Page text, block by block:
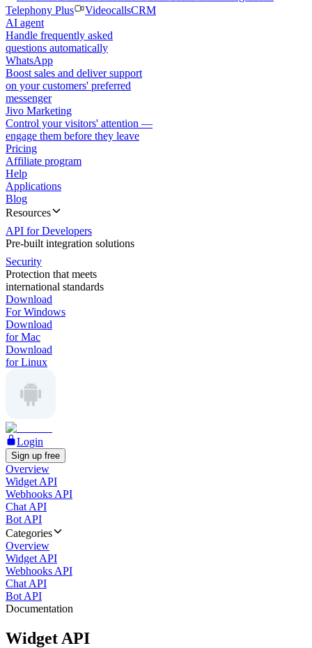
Telephony Plus
VideocallsCRM
AI agent
Handle frequently asked
questions automatically
WhatsApp
Boost sales and deliver support
on your customers' preferred
messenger
Jivo Marketing
Control your visitors' attention —
engage them before they leave
Pricing
Affiliate program
Help
Applications
Blog
Resources
API for Developers
Pre-built integration solutions
Security
Protection that meets
international standards
Download
For Windows
Download
for Mac
Download
for Linux
Login
Sign up free
Overview
Widget API
Webhooks API
Chat API
Bot API
Categories
Overview
Widget API
Webhooks API
Chat API
Bot API
Documentation
Widget API